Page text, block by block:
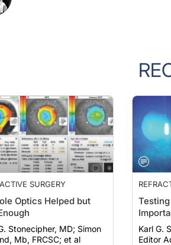
SURGERY
Optics Helped but
Stonecipher, MD; Simon
Mb, FRCSC; et al
Karl G.
Editor